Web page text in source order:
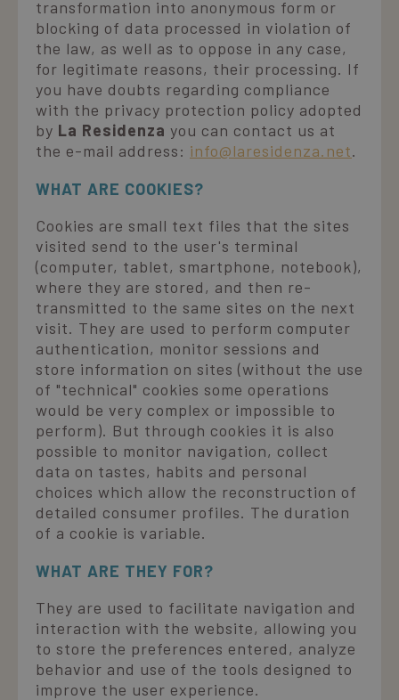
transformation into anonymous form or
blocking of data processed in violation of
the law, as well as to oppose in any case,
for legitimate reasons, their processing. If
you have doubts regarding compliance
with the privacy protection policy adopted
by La Residenza you can contact us at
the e-mail address: info@laresidenza.net.
WHAT ARE COOKIES?
Cookies are small text files that the sites
visited send to the user's terminal
(computer, tablet, smartphone, notebook),
where they are stored, and then re-
transmitted to the same sites on the next
visit. They are used to perform computer
authentication, monitor sessions and
store information on sites (without the use
of "technical" cookies some operations
would be very complex or impossible to
perform). But through cookies it is also
possible to monitor navigation, collect
data on tastes, habits and personal
choices which allow the reconstruction of
detailed consumer profiles. The duration
of a cookie is variable.
WHAT ARE THEY FOR?
They are used to facilitate navigation and
interaction with the website, allowing you
to store the preferences entered, analyze
behavior and use of the tools designed to
improve the user experience.